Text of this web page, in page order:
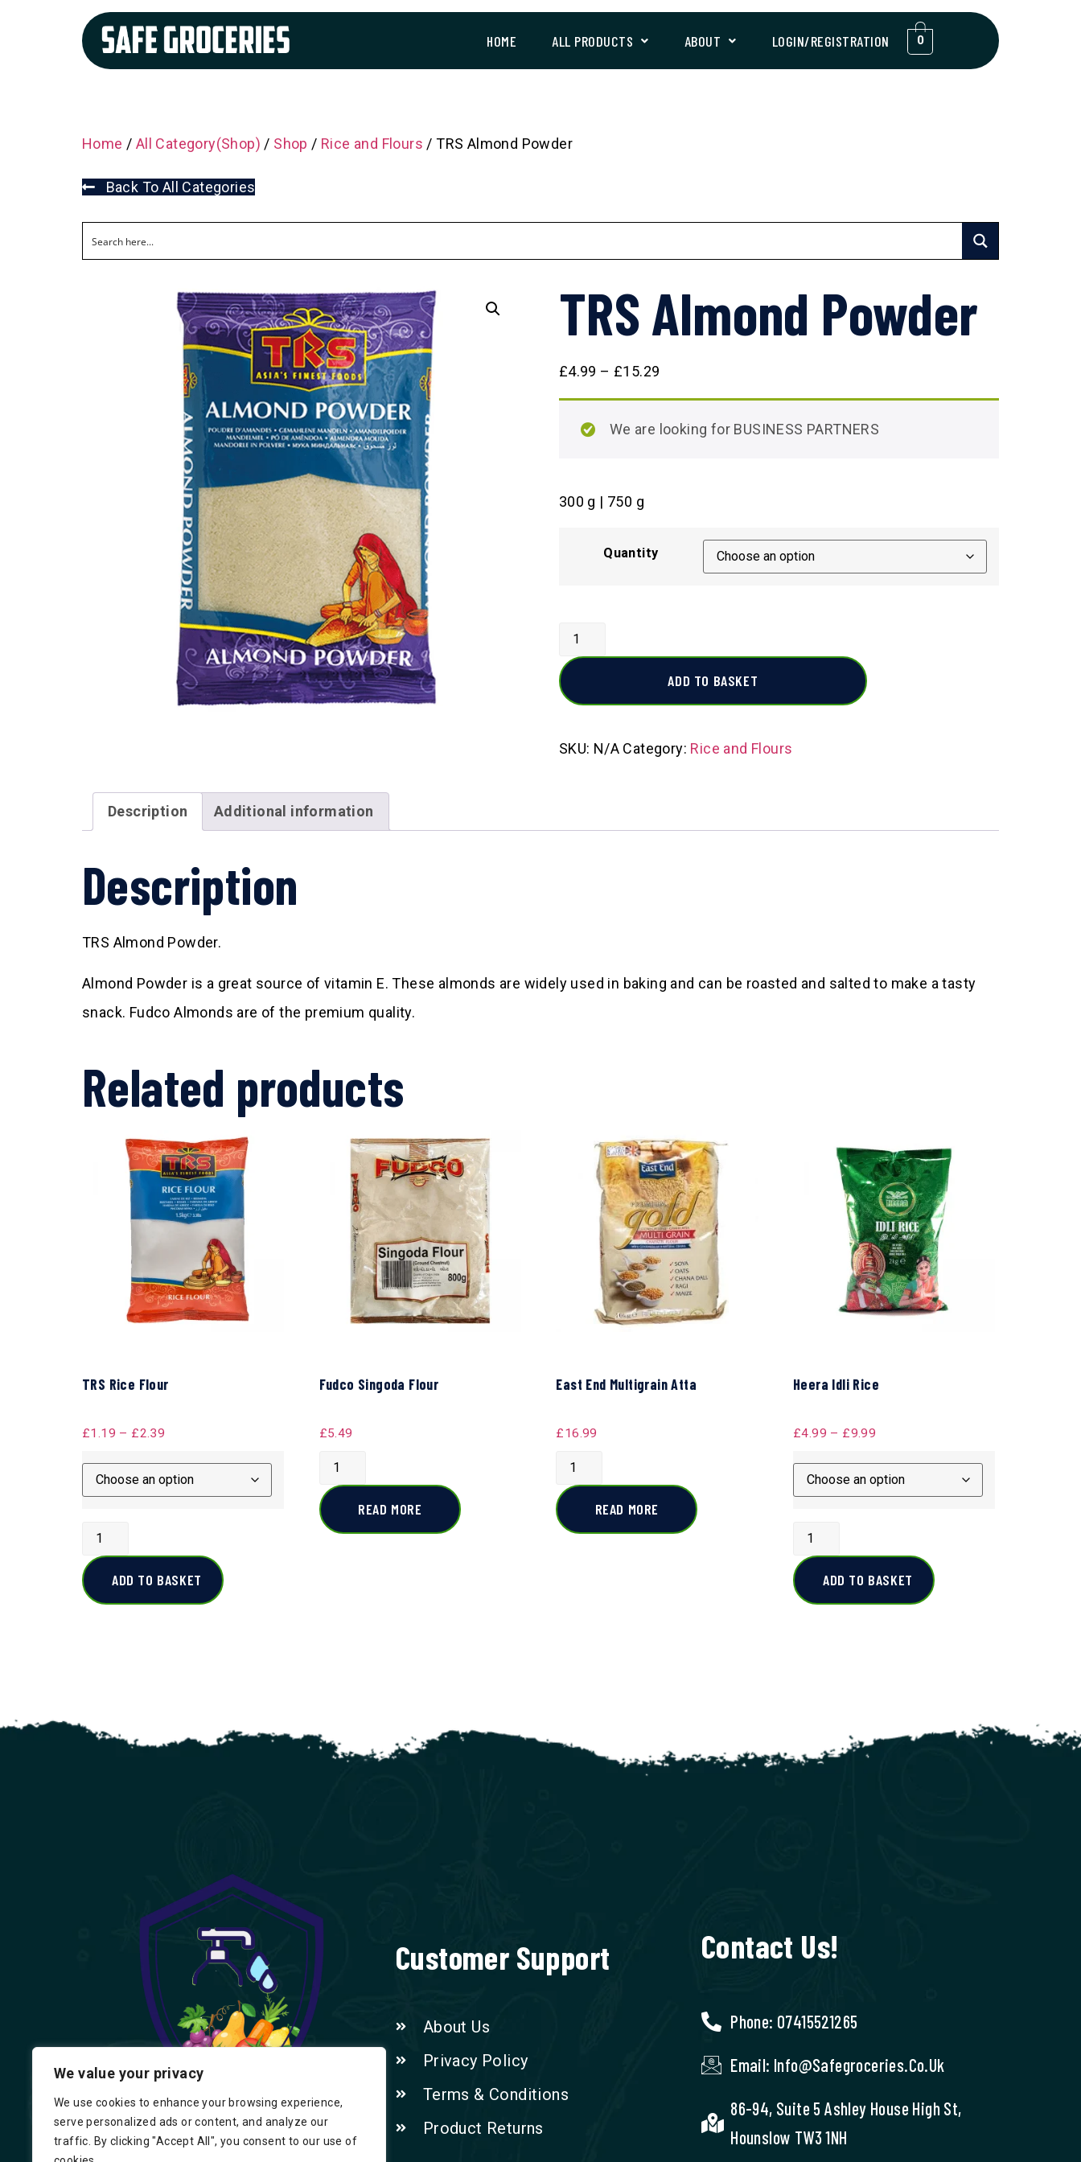
We value your privacy
We use cookies to enhance your browsing experience,
serve personalized ads or content, and analyze our
traffic. By clicking "Accept All", you consent to our use of
HOME ALL PRODUCTS ABOUT LOGIN/REGISTRATION 0
Home / All Category(Shop) / Shop / Rice and Flours / TRS Almond Powder
Back To All Categories
TRS Almond Powder
£4.99 – £15.29
We are looking for BUSINESS PARTNERS
300 g | 750 g
Quantity
ADD TO BASKET
SKU: N/A Category: Rice and Flours
Description Additional information
Description
TRS Almond Powder.
Almond Powder is a great source of vitamin E. These almonds are widely used in baking and can be roasted and salted to make a tasty
snack. Fudco Almonds are of the premium quality.
Related products
TRS Rice Flour
£1.19 – £2.39
ADD TO BASKET
Fudco Singoda Flour
£5.49
READ MORE
East End Multigrain Atta
£16.99
READ MORE
Heera Idli Rice
£4.99 – £9.99
ADD TO BASKET
Customer Support
About Us
Privacy Policy
Terms & Conditions
Product Returns
Contact Us!
Phone: 07415521265
Email: Info@safegroceries.co.uk
86-94, Suite 5 Ashley House High St,
Hounslow TW3 1NH